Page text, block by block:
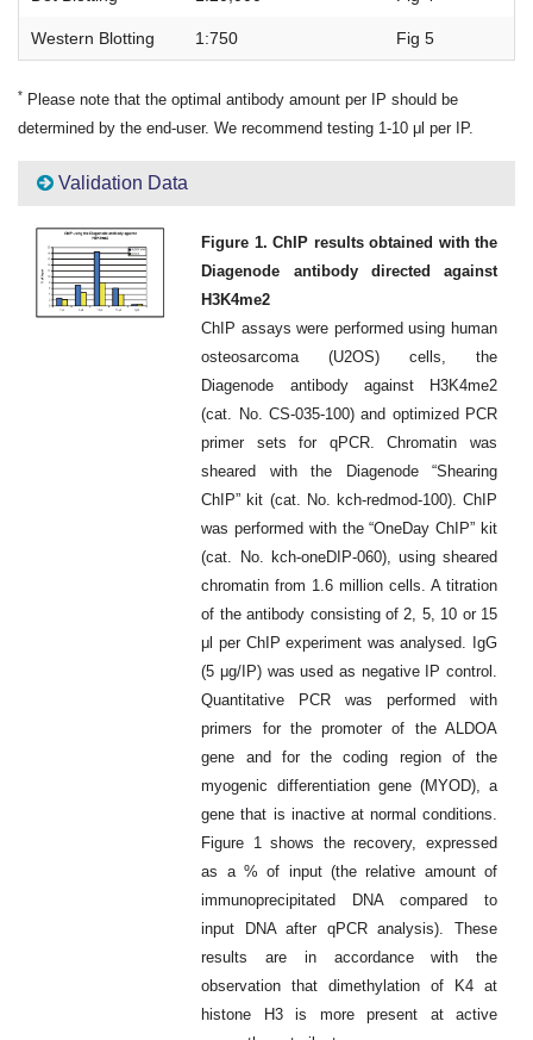
Western Blotting 1:750 Fig 5
* Please note that the optimal antibody amount per IP should be
determined by the end-user. We recommend testing 1-10 μl per IP.
Validation Data
Figure 1. ChIP results obtained with the
Diagenode antibody directed against
H3K4me2
ChIP assays were performed using human
osteosarcoma (U2OS) cells, the
Diagenode antibody against H3K4me2
(cat. No. CS-035-100) and optimized PCR
primer sets for qPCR. Chromatin was
sheared with the Diagenode “Shearing
ChIP” kit (cat. No. kch-redmod-100). ChIP
was performed with the “OneDay ChIP” kit
(cat. No. kch-oneDIP-060), using sheared
chromatin from 1.6 million cells. A titration
of the antibody consisting of 2, 5, 10 or 15
μl per ChIP experiment was analysed. IgG
(5 μg/IP) was used as negative IP control.
Quantitative PCR was performed with
primers for the promoter of the ALDOA
gene and for the coding region of the
myogenic differentiation gene (MYOD), a
gene that is inactive at normal conditions.
Figure 1 shows the recovery, expressed
as a % of input (the relative amount of
immunoprecipitated DNA compared to
input DNA after qPCR analysis). These
results are in accordance with the
observation that dimethylation of K4 at
histone H3 is more present at active